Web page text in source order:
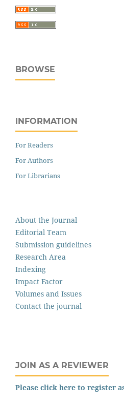
BROWSE
INFORMATION
For Readers
For Authors
For Librarians
About the Journal
Editorial Team
Submission guidelines
Research Area
Indexing
Impact Factor
Volumes and Issues
Contact the journal
JOIN AS A REVIEWER
Please click here to register